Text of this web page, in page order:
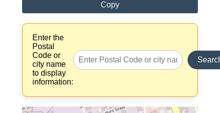
Copy
Enter the
Postal
Code or
city name
to display
information: